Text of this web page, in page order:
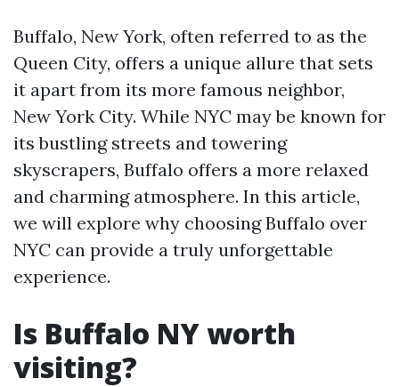
Buffalo, New York, often referred to as the
Queen City, offers a unique allure that sets
it apart from its more famous neighbor,
New York City. While NYC may be known for
its bustling streets and towering
skyscrapers, Buffalo offers a more relaxed
and charming atmosphere. In this article,
we will explore why choosing Buffalo over
NYC can provide a truly unforgettable
experience.
Is Buffalo NY worth
visiting?